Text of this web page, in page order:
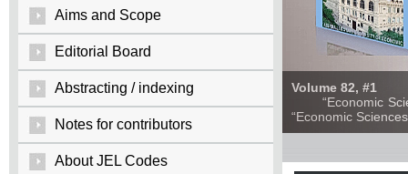
Aims and Scope
Editorial Board
Abstracting / indexing
Notes for contributors
About JEL Codes
Volume 82, #1
“Economic
“Economic